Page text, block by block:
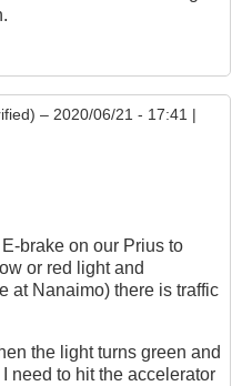
– 2020/06/21 - 17:41 |
brake on our Prius to
or red light and
at Nanaimo) there is traffic
the light turns green and
need to hit the accelerator